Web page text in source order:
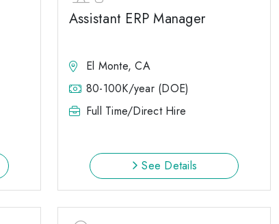
Assistant ERP Manager
El Monte, CA
80-100K/year (DOE)
Full Time/Direct Hire
See Details